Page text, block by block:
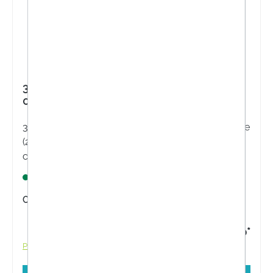
3M FUTURO™ ComfortFit Knee Support
04039, Adjustable (27.9 - 55.9 cm)
3M FUTURO™ ComfortFit Knee Brace is adjustable
(27.9 - 55.9 cm) and is designed to provide more
comfort and support throughout the day.
Content:
€32.40*
Prices incl. VAT plus shipping costs